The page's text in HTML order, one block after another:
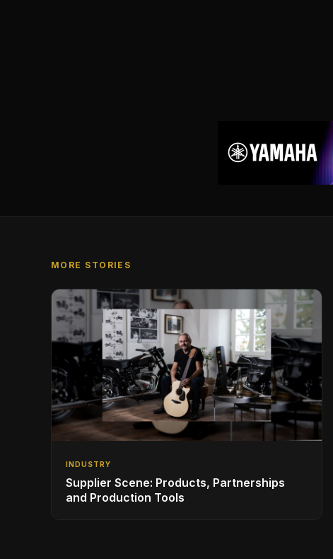
MORE STORIES
INDUSTRY
Supplier Scene: Products, Partnerships
and Production Tools